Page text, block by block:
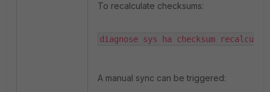
To recalculate checksums:
diagnose sys ha checksum
A manual sync can be triggered: